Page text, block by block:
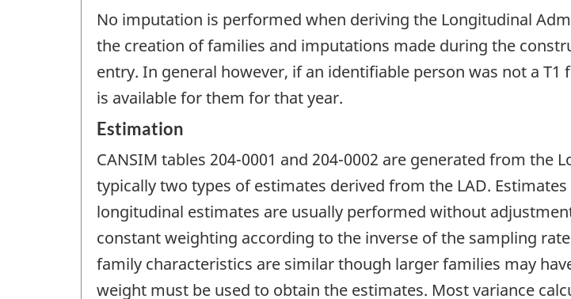
No imputation is performed when deriving the Longitudinal
the creation of families and imputations made during the
entry. In general however, if an identifiable person was not a
is available for them for that year.
Estimation
CANSIM tables 204-0001 and 204-0002 are generated from the
typically two types of estimates derived from the LAD.
longitudinal estimates are usually performed without
constant weighting according to the inverse of the sampling
family characteristics are similar though larger families may
weight must be used to obtain the estimates. Most variance